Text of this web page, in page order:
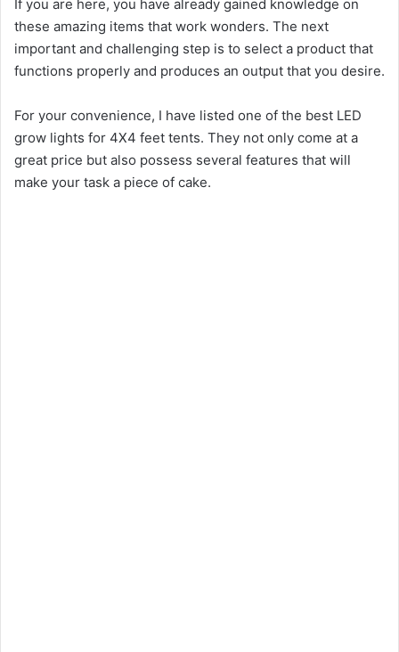
If you are here, you have already gained knowledge on
these amazing items that work wonders. The next
important and challenging step is to select a product that
functions properly and produces an output that you desire.
For your convenience, I have listed one of the best LED
grow lights for 4X4 feet tents. They not only come at a
great price but also possess several features that will
make your task a piece of cake.